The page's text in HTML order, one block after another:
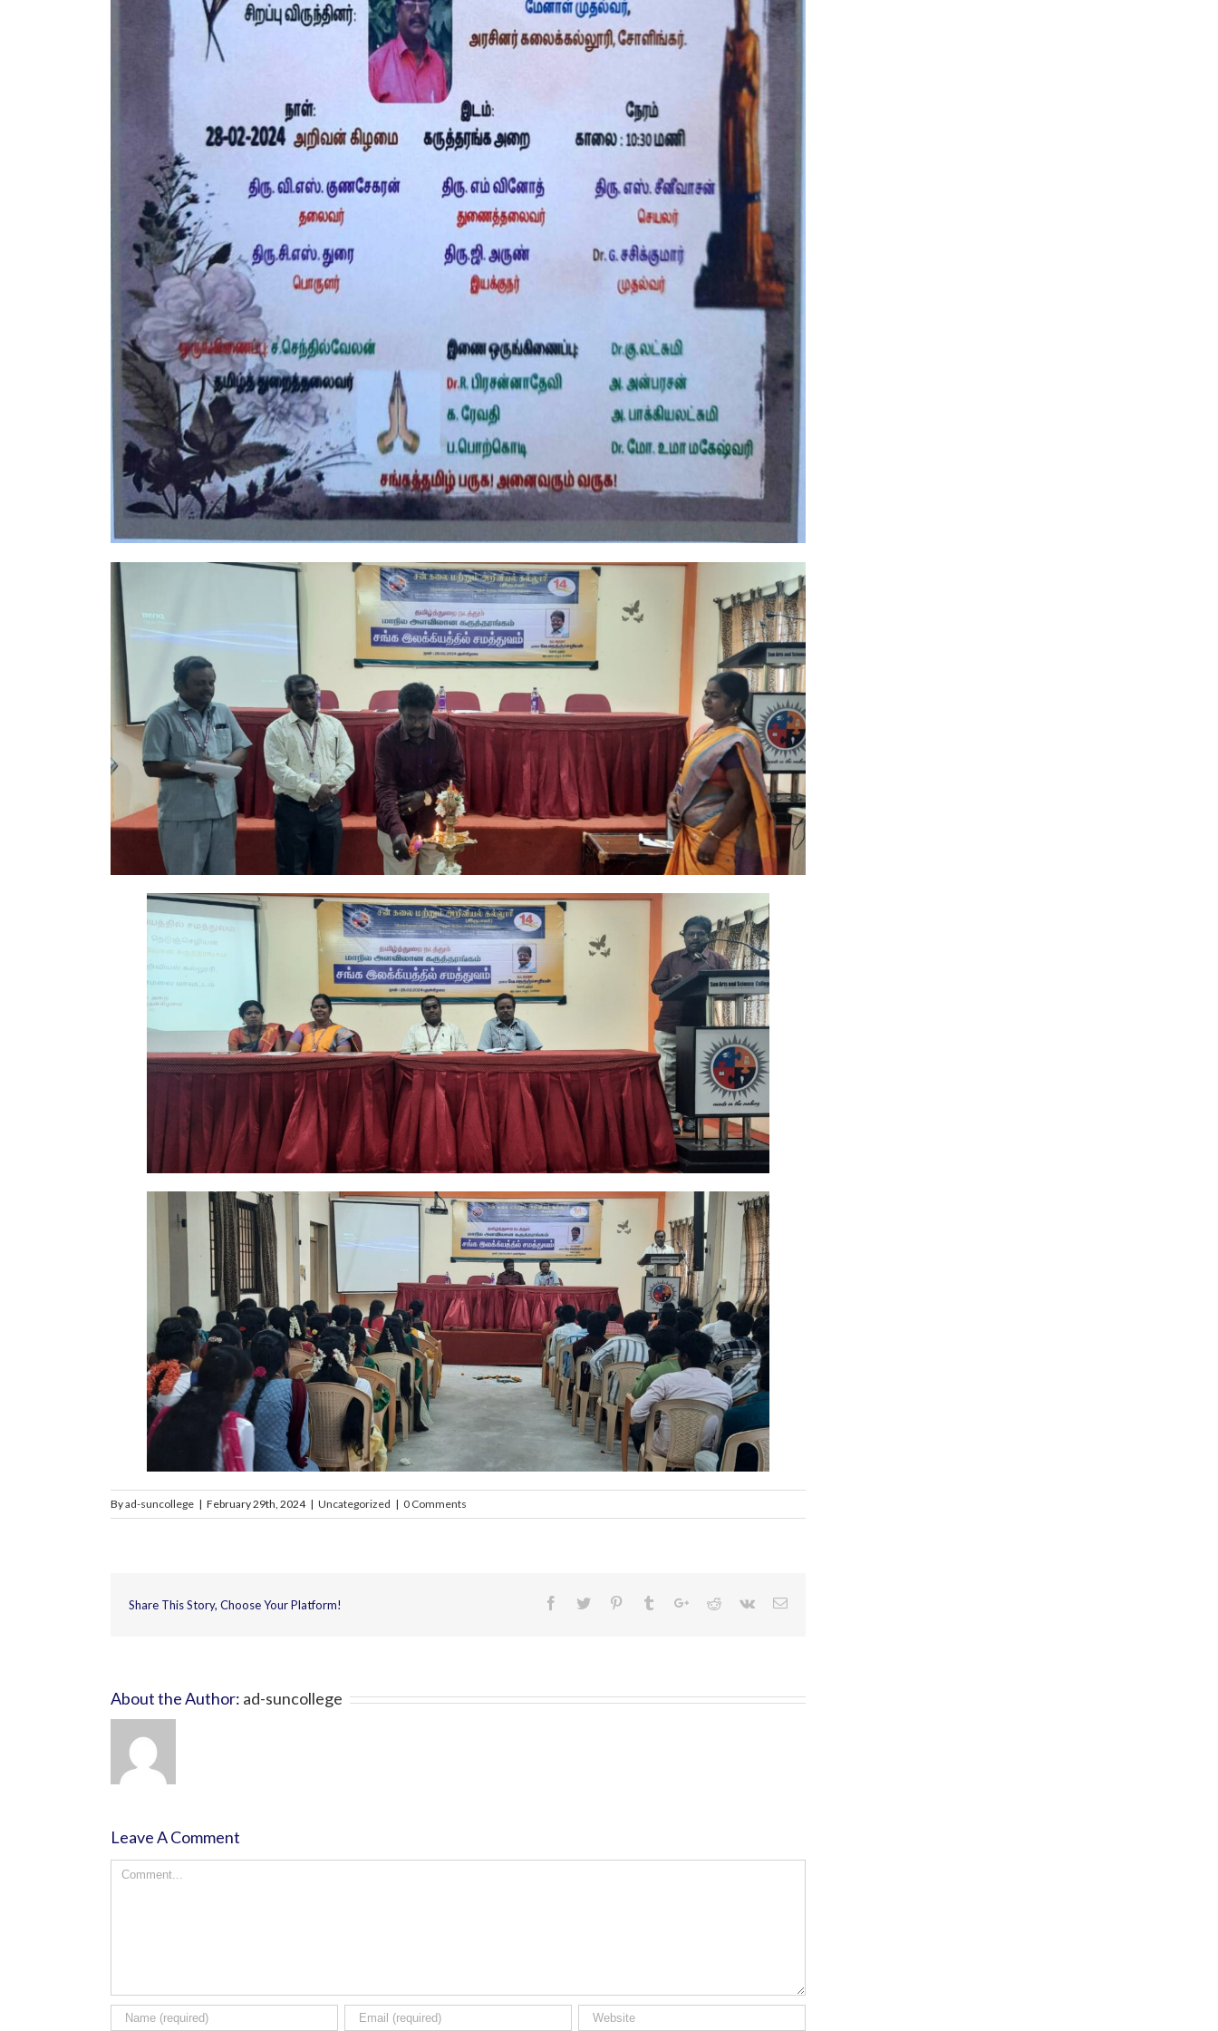
Byad-suncollege | February 29th, 2024 | Uncategorized | 0 Comments
Share This Story, Choose Your Platform!
About the Author: ad-suncollege
Leave A Comment